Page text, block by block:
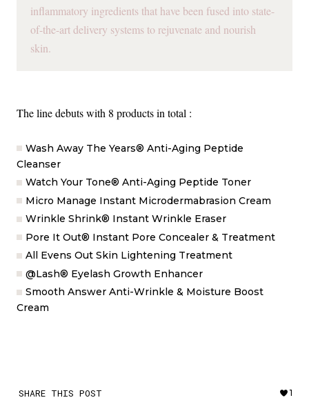
inflammatory ingredients that have been fused into state-
of-the-art delivery systems to rejuvenate and nourish
skin.
The line debuts with 8 products in total :
Wash Away The Years® Anti-Aging Peptide
Cleanser
Watch Your Tone® Anti-Aging Peptide Toner
Micro Manage Instant Microdermabrasion Cream
Wrinkle Shrink® Instant Wrinkle Eraser
Pore It Out® Instant Pore Concealer & Treatment
All Evens Out Skin Lightening Treatment
@Lash® Eyelash Growth Enhancer
Smooth Answer Anti-Wrinkle & Moisture Boost
Cream
SHARE THIS POST 1